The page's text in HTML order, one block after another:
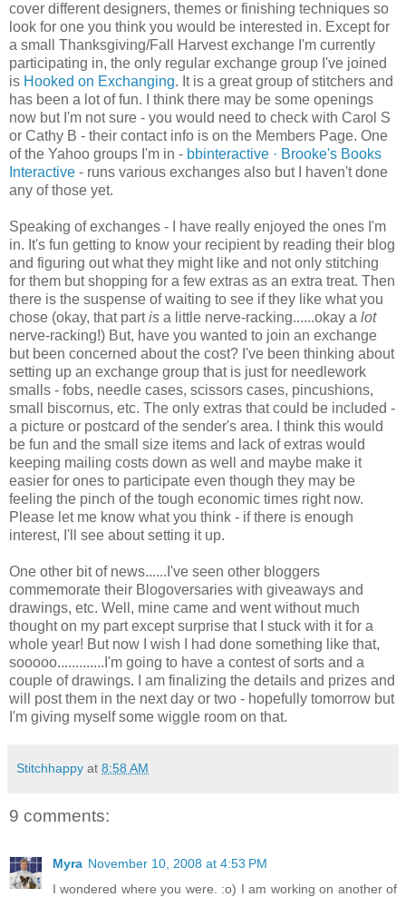
cover different designers, themes or finishing techniques so
look for one you think you would be interested in. Except for
a small Thanksgiving/Fall Harvest exchange I'm currently
participating in, the only regular exchange group I've joined
is Hooked on Exchanging. It is a great group ofstitchers and
has been a lot of fun. I think there may be some openings
now but I'm not sure - you would need to check with Carol S
or Cathy B - their contact info is on the Members Page. One
of the Yahoo groups I'm in - bbinteractive · Brooke's Books
Interactive - runs various exchanges also but I haven't done
any of those yet.
Speaking of exchanges - I have really enjoyed the ones I'm
in. It's fun getting to know your recipient by reading their blog
and figuring out what they might like and not only stitching
for them but shopping for a few extras as an extra treat. Then
there is the suspense of waiting to see if they like what you
chose (okay, that partis a little nerve-racking......okay a lot
nerve-racking!) But, have you wanted to join an exchange
but been concerned about the cost? I've been thinking about
setting up an exchange group that is just for needlework
smalls - fobs, needle cases, scissors cases, pincushions,
small
biscornus, etc. The only extras that could be included -
a picture or postcard of the sender's area. I think this would
be fun and the small size items and lack of extras would
keeping mailing costs down as well and maybe make it
easier for ones to participate even though they may be
feeling the pinch of the tough economic times right now.
Please let me know what you think - if there is enough
interest, I'll see about setting it up.
One other bit of news......I've seen other bloggers
commemorate their Blogoversaries with giveaways and
drawings, etc. Well, mine came and went without much
thought on my part except surprise that I stuck with it for a
whole year! But now I wish I had done something like that,
sooooo.............I'm going to have a contest of sorts and a
couple of drawings. I am finalizing the details and prizes and
will post them in the next day or two - hopefully tomorrow but
I'm giving myself some wiggle room on that.
Stitchhappy at 8:58 AM
9 comments:
Myra November 10, 2008 at 4:53 PM
I wondered where you were. :o) I am working on another of